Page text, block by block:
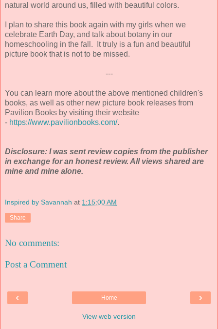
natural world around us, filled with beautiful colors.
I plan to share this book again with my girls when we
celebrate Earth Day, and talk about botany in our
homeschooling in the fall. It truly is a fun and beautiful
picture book that is not to be missed.
---
You can learn more about the above mentioned children's
books, as well as other new picture book releases from
Pavilion Books by visiting their website
- https://www.pavilionbooks.com/.
Disclosure: I was sent review copies from the publisher
in exchange for an honest review. All views shared are
mine and mine alone.
Inspired by Savannah at 1:15:00 AM
Share
No comments:
Post a Comment
‹ ›
Home
View web version